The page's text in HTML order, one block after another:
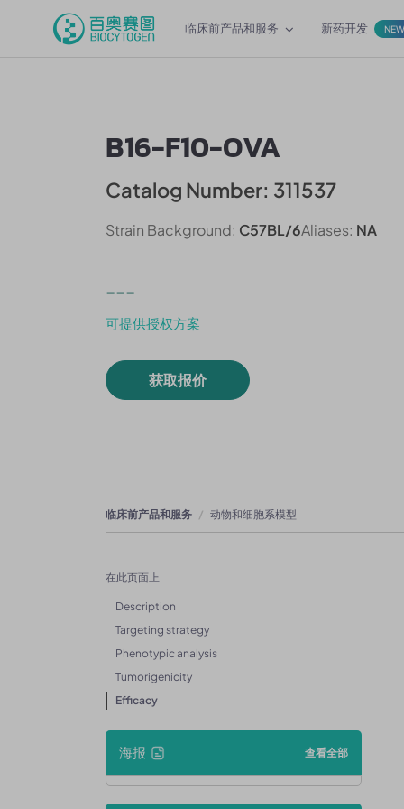
临床前产品和服务 新药开发 NEW
B16-F10-OVA
Catalog Number: 311537
Strain Background: C57BL/6Aliases: NA
---
可提供授权方案
获取报价
临床前产品和服务 动物和细胞系模型
在此页面上
Description
Targeting strategy
Phenotypic analysis
Tumorigenicity
Efficacy
海报 查看全部